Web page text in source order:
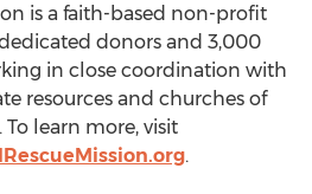
is a faith-based non-profit
donors and 3,000
in close coordination with
resources and churches of
learn more, visit
.